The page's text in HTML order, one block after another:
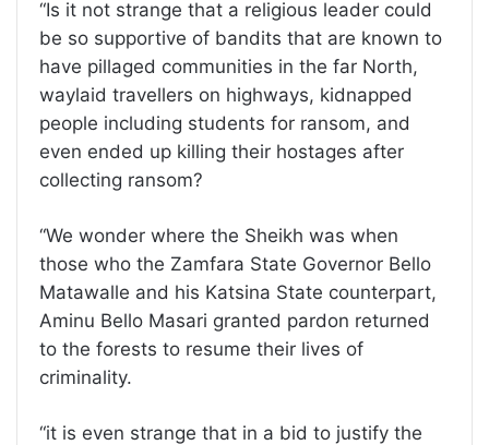
“Is it not strange that a religious leader could
be so supportive of bandits that are known to
have pillaged communities in the far North,
waylaid travellers on highways, kidnapped
people including students for ransom, and
even ended up killing their hostages after
collecting ransom?
“We wonder where the Sheikh was when
those who the Zamfara State Governor Bello
Matawalle and his Katsina State counterpart,
Aminu Bello Masari granted pardon returned
to the forests to resume their lives of
criminality.
“it is even strange that in a bid to justify the